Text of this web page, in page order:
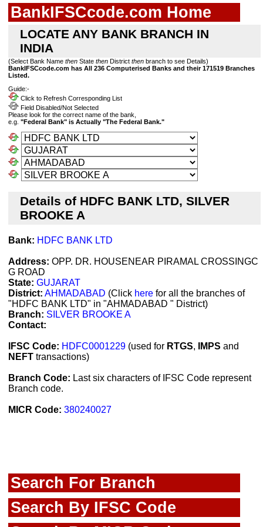
BankIFSCcode.com Home
LOCATE ANY BANK BRANCH IN
INDIA
(Select Bank Name then State then District then branch to see Details)
BankIFSCcode.com has All 236 Computerised Banks and their 171519 Branches
Listed.
Guide:-
Click to Refresh Corresponding List
Field Disabled/Not Selected
Please look for the correct name of the bank,
e.g. "Federal Bank" is Actually "The Federal Bank."
Details of HDFC BANK LTD, SILVER
BROOKE A
Bank: HDFC BANK LTD
Address: OPP. DR. HOUSENEAR PIRAMAL CROSSINGC
G ROAD
State: GUJARAT
District: AHMADABAD (Click here for all the branches of
"HDFC BANK LTD" in "AHMADABAD " District)
Branch: SILVER BROOKE A
Contact:
IFSC Code: HDFC0001229 (used for RTGS, IMPS and
NEFT transactions)
Branch Code: Last six characters of IFSC Code represent
Branch code.
MICR Code: 380240027
Search For Branch
Search By IFSC Code